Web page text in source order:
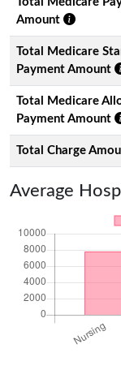
Amount
Total Medicare
Payment Amount
Total Medicare
Payment Amount
Total Charge
Average